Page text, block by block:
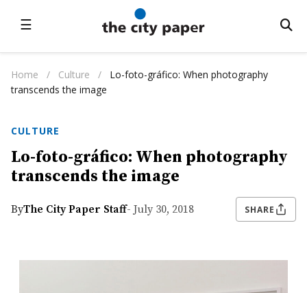
☰
Home / Culture /
Lo-foto-gráfico: When photography
transcends the image
CULTURE
Lo-foto-gráfico: When photography
transcends the image
ByThe City Paper Staff- July 30, 2018 SHARE